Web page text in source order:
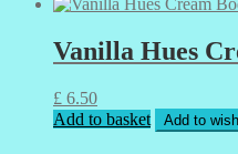
Vanilla Hues
£ 6.50
Add to basket
Add to